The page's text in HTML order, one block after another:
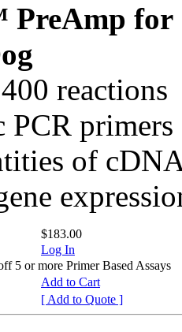
for
reactions
PCR
of
$183.00
Log In
5 or more Primer Based Assays
Add to Cart
[ Add to Quote ]